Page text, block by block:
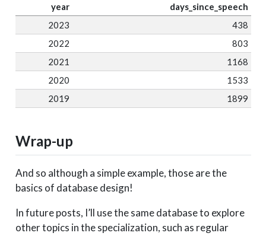
year
days_since_speech
2023
438
2022
803
2021
1168
2020
1533
2019
1899
Wrap-up
And so although a simple example, those are the
basics of database design!
In future posts, I’ll use the same database to explore
other topics in the specialization, such as regular